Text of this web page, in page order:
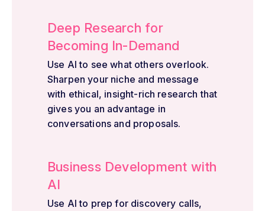
Deep Research for
Becoming In-Demand
Use AI to see what others overlook.
Sharpen your niche and message
with ethical, insight-rich research that
gives you an advantage in
conversations and proposals.
Business Development with
AI
Use AI to prep for discovery calls,